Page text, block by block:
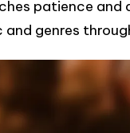
patience and
genres